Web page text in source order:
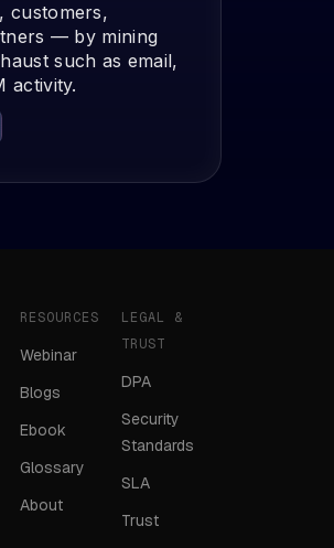
customers,
— by mining
such as email,
activity.
RESOURCES
Webinar
Blogs
Ebook
Glossary
About
LEGAL &
TRUST
DPA
Security
Standards
SLA
Trust